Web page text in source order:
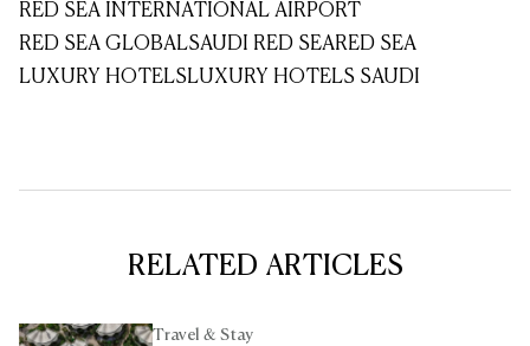
RED SEA INTERNATIONAL AIRPORT
RED SEA GLOBALSAUDI RED SEARED SEA
LUXURY HOTELSLUXURY HOTELS SAUDI
RELATED ARTICLES
Travel & Stay